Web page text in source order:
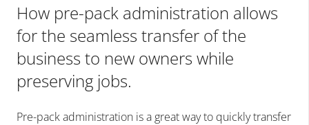
How pre-pack administration allows
for the seamless transfer of the
business to new owners while
preserving jobs.
Pre-pack administration is a great way to quickly transfer